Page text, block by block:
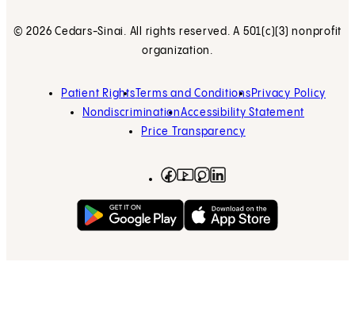
© 2026 Cedars-Sinai. All rights reserved. A 501(c)(3) nonprofit
organization.
Patient RightsTerms and Conditions Privacy Policy
NondiscriminationAccessibility Statement
Price Transparency
Facebook
(opens in new tab)
YouTube
(opens in new tab)
Instagram
(opens in new tab)
Get on Google Play
(opens in new tab)Download on the App
(opens in new tab)